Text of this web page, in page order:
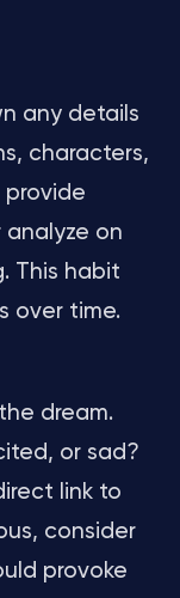
any details
characters,
provide
on
This habit
over time.
dream.
or sad?
link to
consider
provoke